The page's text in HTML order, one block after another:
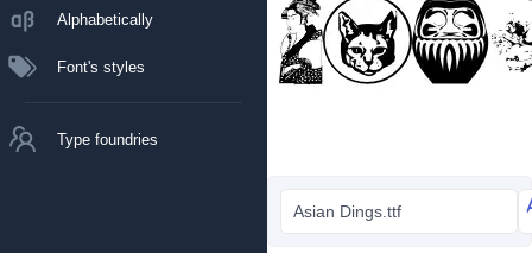
Alphabetically
Font's styles
Type foundries
Asian Dings.ttf